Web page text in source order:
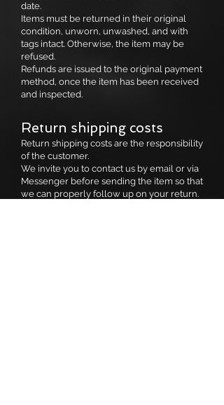
date.
Items must be returned in their original
condition, unworn, unwashed, and with
tags intact. Otherwise, the item may be
refused.
Refunds are issued to the original payment
method, once the item has been received
and inspected.
Return shipping costs
Return shipping costs are the responsibility
of the customer.
We invite you to contact us by email or via
Messenger before sending the item so that
we can properly follow up on your return.